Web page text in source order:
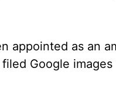
appointed as an
Google